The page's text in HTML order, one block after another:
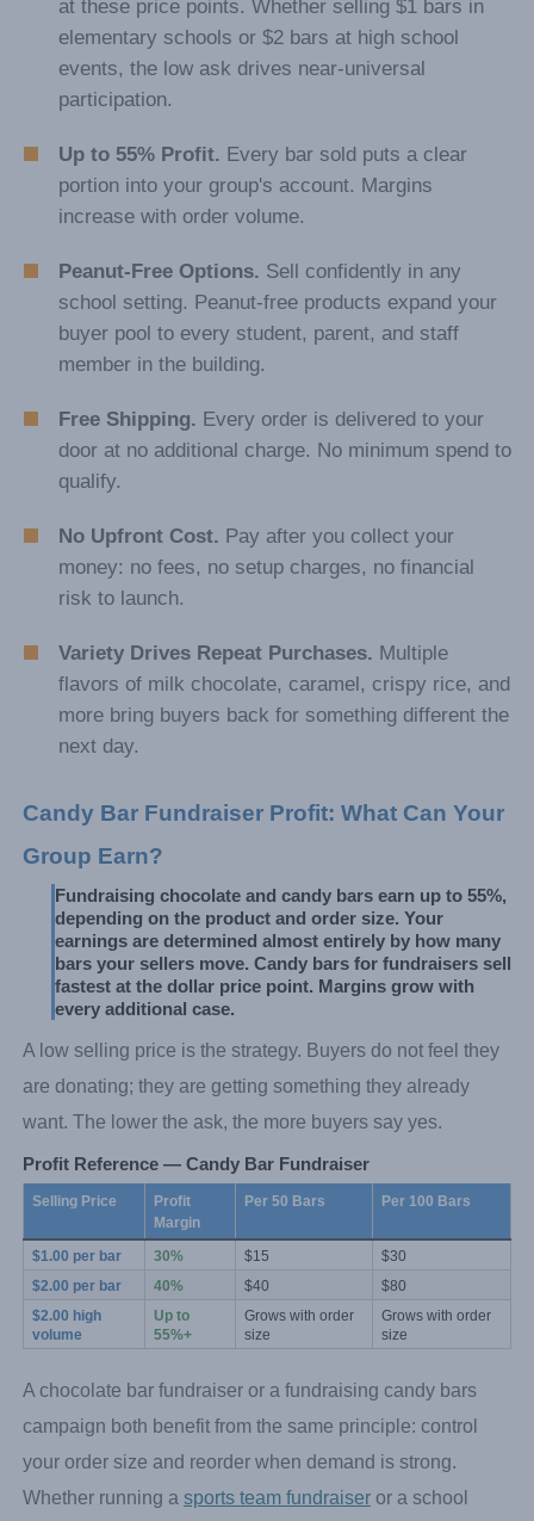
at these price points. Whether selling $1 bars in
elementary schools or $2 bars at high school
events, the low ask drives near-universal
participation.
Up to 55% Profit. Every bar sold puts a clear
portion into your group's account. Margins
increase with order volume.
Peanut-Free Options. Sell confidently in any
school setting. Peanut-free products expand your
buyer pool to every student, parent, and staff
member in the building.
Free Shipping. Every order is delivered to your
door at no additional charge. No minimum spend to
qualify.
No Upfront Cost. Pay after you collect your
money: no fees, no setup charges, no financial
risk to launch.
Variety Drives Repeat Purchases. Multiple
flavors of milk chocolate, caramel, crispy rice, and
more bring buyers back for something different the
next day.
Candy Bar Fundraiser Profit: What Can Your
Group Earn?
Fundraising chocolate and candy bars earn up to 55%,
depending on the product and order size. Your
earnings are determined almost entirely by how many
bars your sellers move. Candy bars for fundraisers sell
fastest at the dollar price point. Margins grow with
every additional case.
A low selling price is the strategy. Buyers do not feel they
are donating; they are getting something they already
want. The lower the ask, the more buyers say yes.
Profit Reference — Candy Bar Fundraiser
Selling Price
Profit
Margin
Per 50 Bars Per 100 Bars
$1.00 per bar 30% $15
$30
$2.00 per bar
40% $40
$80
$2.00 high
volume
Up to
55%+
Grows with order
size
Grows with order
size
A chocolate bar fundraiser or a fundraising candy bars
campaign both benefit from the same principle: control
your order size and reorder when demand is strong.
Whether running a sports team fundraiser or a school